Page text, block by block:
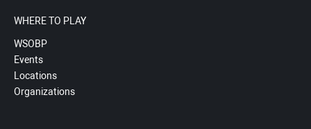
WHERE TO PLAY
WSOBP
Events
Locations
Organizations